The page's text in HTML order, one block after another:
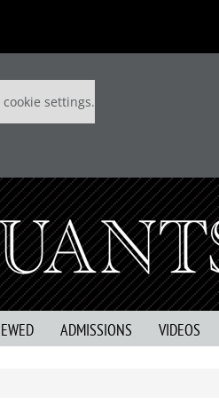
settings.
ADMISSIONS VIDEOS